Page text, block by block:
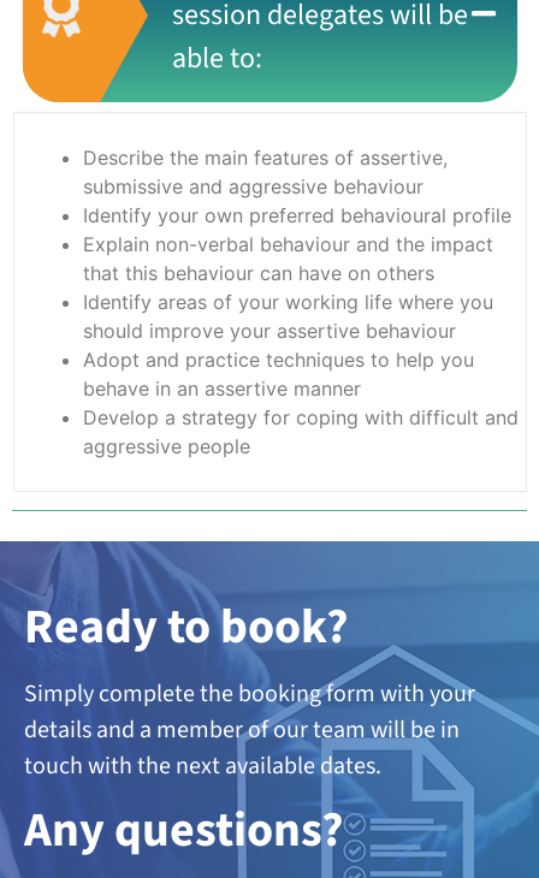
session delegates will be
able to:
Describe the main features of assertive,
submissive and aggressive behaviour
Identify your own preferred behavioural profile
Explain non-verbal behaviour and the impact
that this behaviour can have on others
Identify areas of your working life where you
should improve your assertive behaviour
Adopt and practice techniques to help you
behave in an assertive manner
Develop a strategy for coping with difficult and
aggressive people
Ready to book?
Simply complete the booking form with your
details and a member of our team will be in
touch with the next available dates.
Any questions?